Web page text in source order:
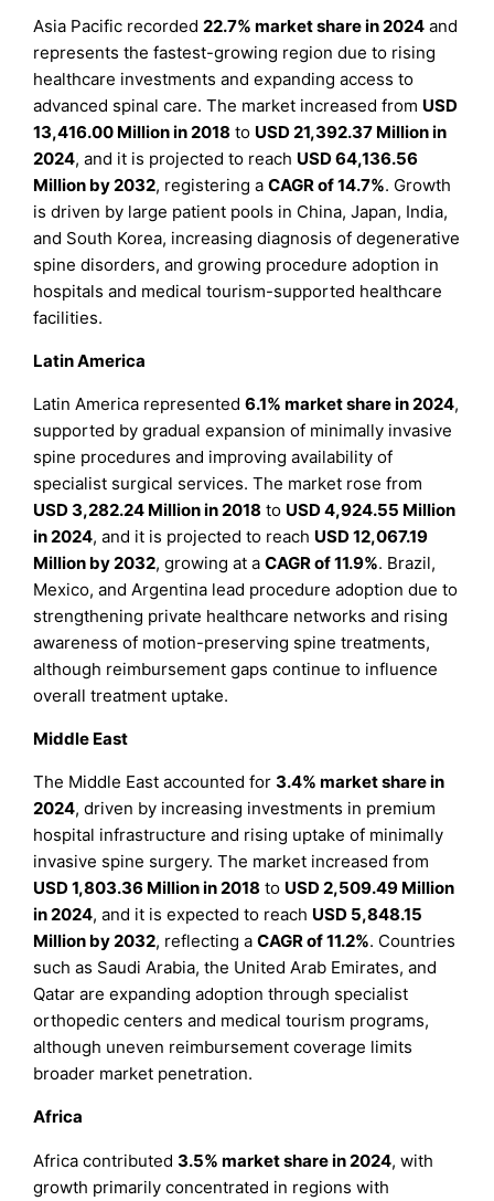
Asia Pacific recorded22.7% market share in 2024 and
represents the fastest-growing region due to rising
healthcare investments and expanding access to
advanced spinal care. The market increased from USD
13,416.00 Million in 2018 to USD 21,392.37 Million in
2024, and it is projected to reach USD 64,136.56
Million by 2032, registering aCAGR of 14.7%. Growth
is driven by large patient pools in China, Japan, India,
and South Korea, increasing diagnosis of degenerative
spine disorders, and growing procedure adoption in
hospitals and medical tourism-supported healthcare
facilities.
Latin America
Latin America represented6.1% market share in 2024,
supported by gradual expansion of minimally invasive
spine procedures and improving availability of
specialist surgical services. The market rose from
USD 3,282.24 Million in 2018 to USD 4,924.55 Million
in 2024, and it is projected to reach USD 12,067.19
Million by 2032, growing at aCAGR of 11.9%. Brazil,
Mexico, and Argentina lead procedure adoption due to
strengthening private healthcare networks and rising
awareness of motion-preserving spine treatments,
although reimbursement gaps continue to influence
overall treatment uptake.
Middle East
The Middle East accounted for3.4% market share in
2024, driven by increasing investments in premium
hospital infrastructure and rising uptake of minimally
invasive spine surgery. The market increased from
USD 1,803.36 Million in 2018 to USD 2,509.49 Million
in 2024, and it is expected to reach USD 5,848.15
Million by 2032, reflecting aCAGR of 11.2%. Countries
such as Saudi Arabia, the United Arab Emirates, and
Qatar are expanding adoption through specialist
orthopedic centers and medical tourism programs,
although uneven reimbursement coverage limits
broader market penetration.
Africa
Africa contributed3.5% market share in 2024, with
growth primarily concentrated in regions with